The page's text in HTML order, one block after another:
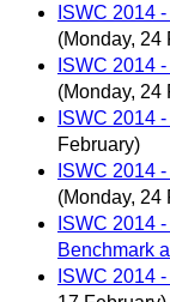
ISWC 2014
(Monday, 24
ISWC 2014
(Monday, 24
ISWC 2014
February)
ISWC 2014
(Monday, 24
ISWC 2014
Benchmark
ISWC 2014